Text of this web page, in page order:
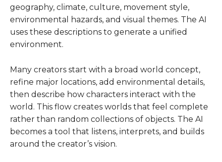
geography, climate, culture, movement style,
environmental hazards, and visual themes. The AI
uses these descriptions to generate a unified
environment.
Many creators start with a broad world concept,
refine major locations, add environmental details,
then describe how characters interact with the
world. This flow creates worlds that feel complete
rather than random collections of objects. The AI
becomes a tool that listens, interprets, and builds
around the creator’s vision.